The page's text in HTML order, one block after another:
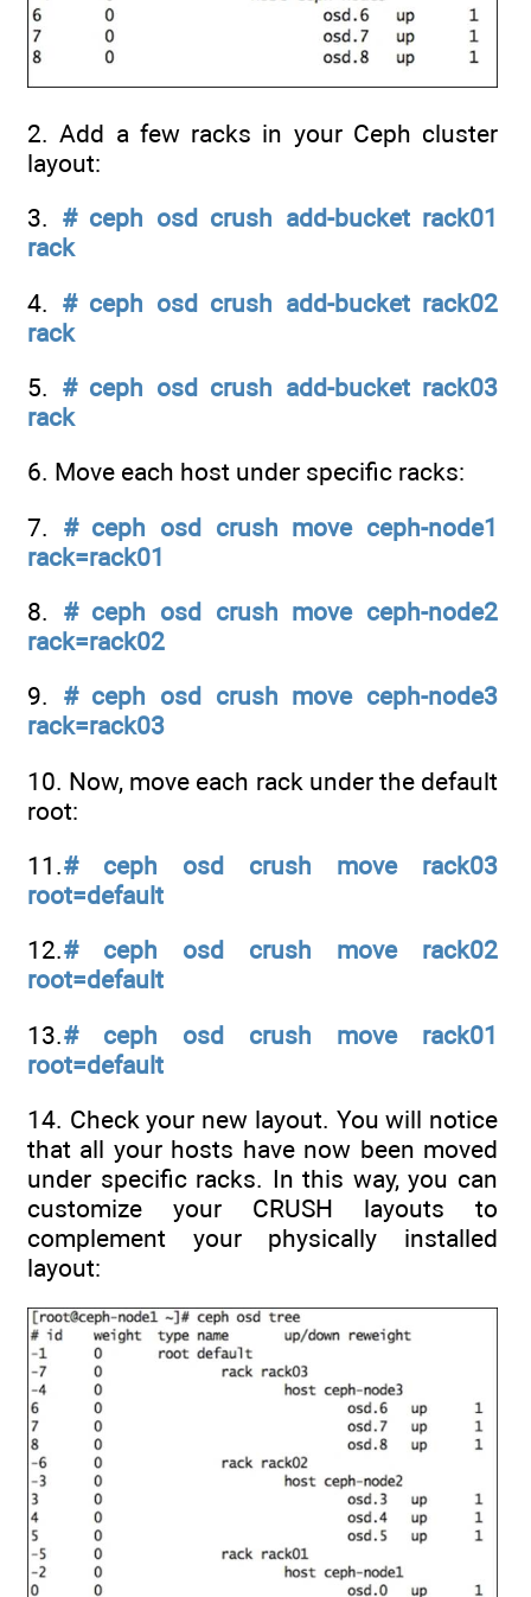
2. Add a few racks in your Ceph cluster
layout:
3. # ceph osd crush add-bucket rack01
rack
4. # ceph osd crush add-bucket rack02
rack
5. # ceph osd crush add-bucket rack03
rack
6. Move each host under specific racks:
7. # ceph osd crush move ceph-node1
rack=rack01
8. # ceph osd crush move ceph-node2
rack=rack02
9. # ceph osd crush move ceph-node3
rack=rack03
10. Now, move each rack under the default
root:
11.# ceph osd crush move rack03
root=default
12.# ceph osd crush move rack02
root=default
13.# ceph osd crush move rack01
root=default
14. Check your new layout. You will notice
that all your hosts have now been moved
under specific racks. In this way, you can
customize your CRUSH layouts to
complement your physically installed
layout: